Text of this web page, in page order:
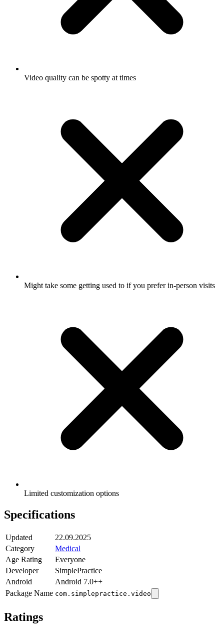
Video quality can be spotty at times
Might take some getting used to if you prefer in-person visits
Limited customization options
Specifications
Updated
22.09.2025
Category
Medical
Age Rating
Everyone
Developer
SimplePractice
Android
Android 7.0++
Package Name com.simplepractice.video
Ratings